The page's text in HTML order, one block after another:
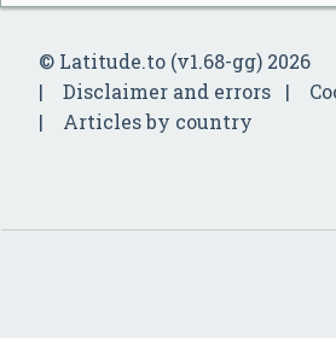
© Latitude.to (v1.68-gg) 2026
Disclaimer and errors
Articles by country